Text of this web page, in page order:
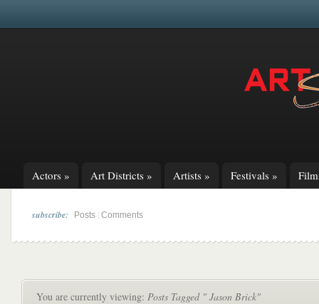
Actors » Art Districts » Artists » Festivals »
subscribe: Posts Comments
You are currently viewing: Posts Tagged " Jason Brick"